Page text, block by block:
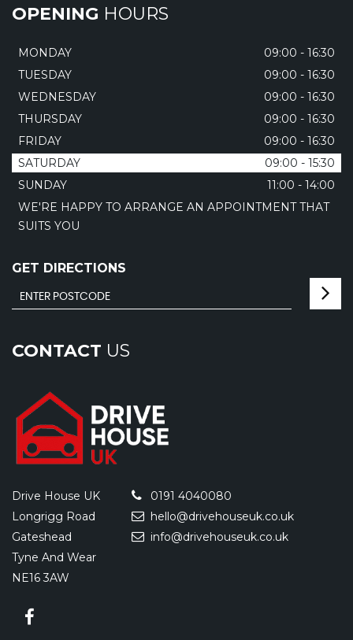
OPENING HOURS
MONDAY
09:00 - 16:30
TUESDAY
09:00 - 16:30
WEDNESDAY
09:00 - 16:30
THURSDAY
09:00 - 16:30
FRIDAY
09:00 - 16:30
SATURDAY
09:00 - 15:30
SUNDAY
11:00 - 14:00
WE'RE HAPPY TO ARRANGE AN APPOINTMENT THAT
SUITS YOU
GET DIRECTIONS
CONTACT US
Drive House UK
Longrigg Road
Gateshead
Tyne And Wear
NE16 3AW
0191 4040080
hello@drivehouseuk.co.uk
info@drivehouseuk.co.uk